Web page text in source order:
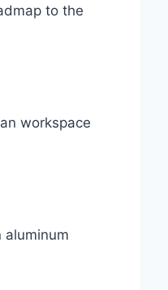
to the
workspace
aluminum